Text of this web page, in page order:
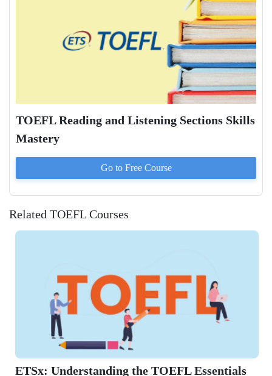
TOEFL Reading and Listening Sections Skills
Mastery
Go to Free Course
Related TOEFL Courses
ETSx: Understanding the TOEFL Essentials